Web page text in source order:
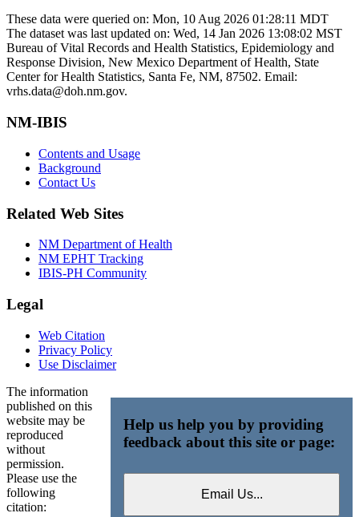
These data were queried on: Mon, 10 Aug 2026 01:28:11 MDT
The dataset was last updated on: Wed, 14 Jan 2026 13:08:02 MST
Bureau of Vital Records and Health Statistics, Epidemiology and
Response Division, New Mexico Department of Health, State
Center for Health Statistics, Santa Fe, NM, 87502. Email:
vrhs.data@doh.nm.gov.
NM-IBIS
Contents and Usage
Background
Contact Us
Related Web Sites
NM Department of Health
NM EPHT Tracking
IBIS-PH Community
Legal
Web Citation
Privacy Policy
Use Disclaimer
Help us help you by providing
feedback about this site or page:
The information
published on this
website may be
reproduced
without
permission.
Please use the
following
citation: